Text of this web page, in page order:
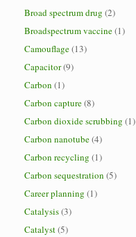
Broad spectrum drug (2)
Broadspectrum vaccine(1)
Camouflage(13)
Capacitor(9)
Carbon (1)
Carbon capture(8)
Carbon dioxide scrubbing (1)
Carbon nanotube(4)
Carbon recycling (1)
Carbon sequestration (5)
Career planning (1)
Catalysis(3)
Catalyst(5)